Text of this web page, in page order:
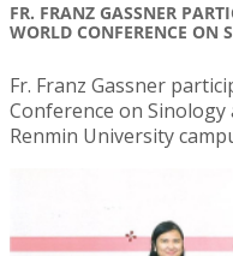
FR. FRANZ GASSNER
WORLD CONFERENCE ON
Fr. Franz Gassner
Conference on
Renmin University